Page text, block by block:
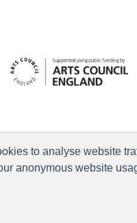
to analyse website
anonymous website